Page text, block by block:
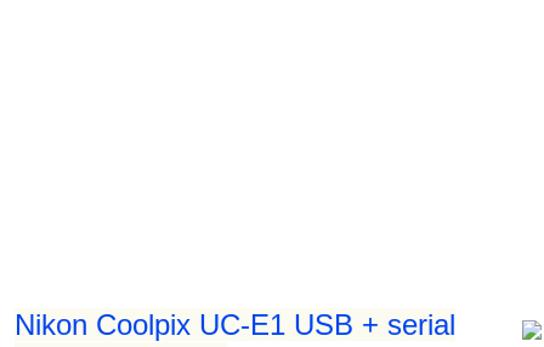
Nikon Coolpix UC-E1 USB + serial